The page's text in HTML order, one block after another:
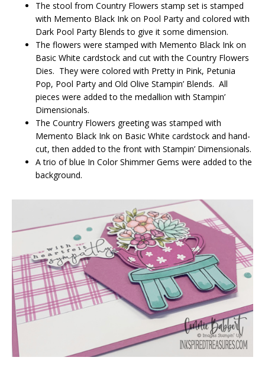
The stool from Country Flowers stamp set is stamped
with Memento Black Ink on Pool Party and colored with
Dark Pool Party Blends to give it some dimension.
The flowers were stamped with Memento Black Ink on
Basic White cardstock and cut with the Country Flowers
Dies. They were colored with Pretty in Pink, Petunia
Pop, Pool Party and Old Olive Stampin’ Blends. All
pieces were added to the medallion with Stampin’
Dimensionals.
The Country Flowers greeting was stamped with
Memento Black Ink on Basic White cardstock and hand-
cut, then added to the front with Stampin’ Dimensionals.
A trio of blue In Color Shimmer Gems were added to the
background.